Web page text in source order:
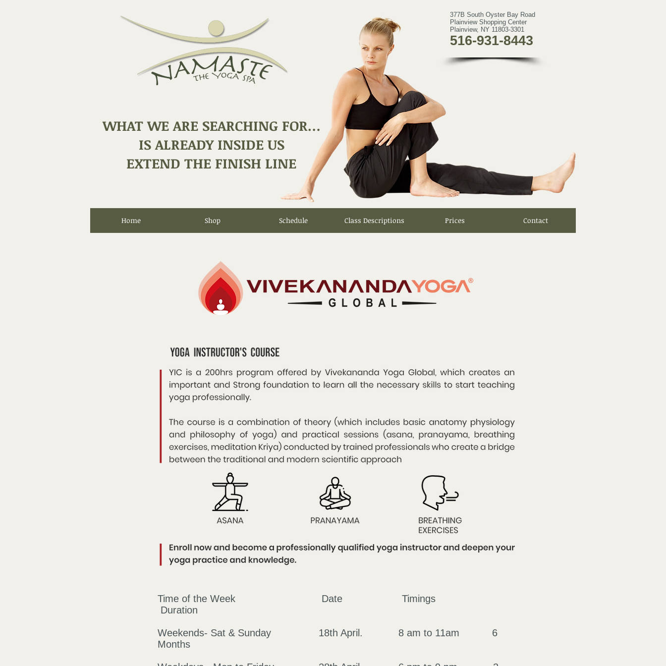
WHAT WE ARE SEARCHING FOR…
IS ALREADY INSIDE US
EXTEND THE FINISH LINE
377B South Oyster Bay Road
Plainview Shopping Center
Plainview, NY 11803-3301
516-931-8443
Home Shop Schedule Class Descriptions Prices Contact
Time of the Week Date Timings
Duration
Weekends- Sat & Sunday 18th April. 8 am to 11am 6
Months